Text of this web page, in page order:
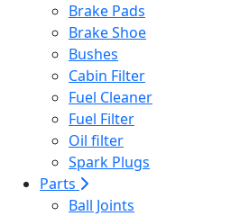
Brake Pads
Brake Shoe
Bushes
Cabin Filter
Fuel Cleaner
Fuel Filter
Oil filter
Spark Plugs
Parts
Ball Joints